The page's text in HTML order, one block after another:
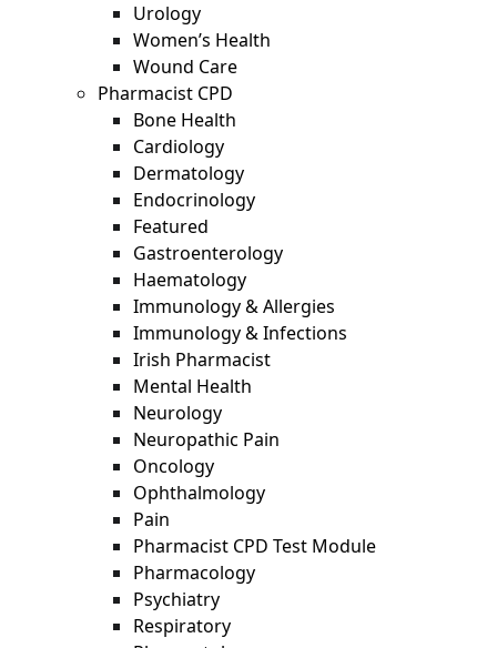
Urology
Women’s Health
Wound Care
Pharmacist CPD
Bone Health
Cardiology
Dermatology
Endocrinology
Featured
Gastroenterology
Haematology
Immunology & Allergies
Immunology & Infections
Irish Pharmacist
Mental Health
Neurology
Neuropathic Pain
Oncology
Ophthalmology
Pain
Pharmacist CPD Test Module
Pharmacology
Psychiatry
Respiratory